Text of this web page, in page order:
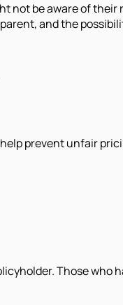
be aware of
and the
prevent unfair
Those who